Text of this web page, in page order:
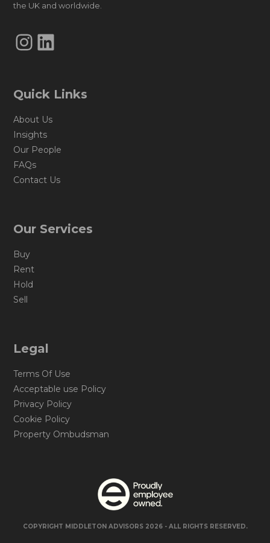
the UK and worldwide.
Instagram
LinkedIn
Quick Links
About Us
Insights
Our People
FAQs
Contact Us
Our Services
Buy
Rent
Hold
Sell
Legal
Terms Of Use
Acceptable use Policy
Privacy Policy
Cookie Policy
Property Ombudsman
COPYRIGHT MIDDLETON ADVISORS 2026 - ALL RIGHTS RESERVED.